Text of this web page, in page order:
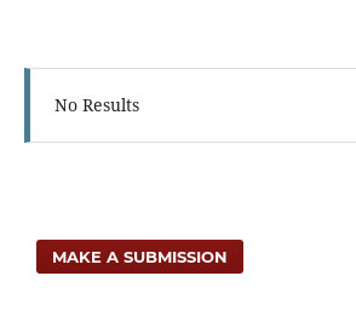
No Results
MAKE A SUBMISSION